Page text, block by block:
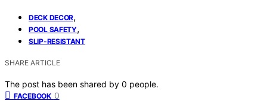
DECK DECOR,
POOL SAFETY,
SLIP-RESISTANT
SHARE ARTICLE
The post has been shared by 0 people.
FACEBOOK 0